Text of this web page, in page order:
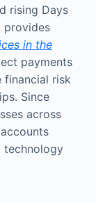
rising Days
provides
in the
payments
financial risk
Since
across
technology